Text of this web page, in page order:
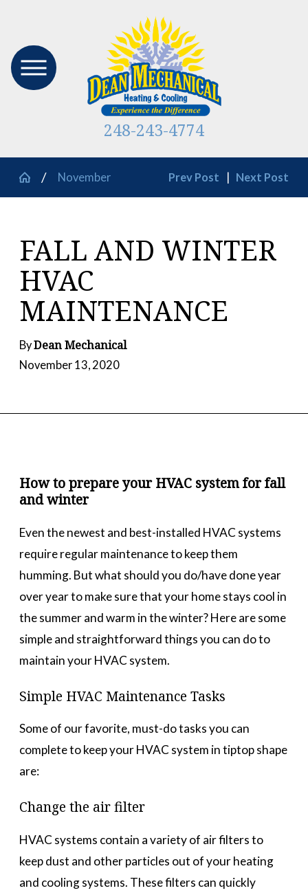
248-243-4774
November Prev Post Next Post
FALL AND WINTER
HVAC
MAINTENANCE
ByDean Mechanical
November 13, 2020
How to prepare your HVAC system for fall
and winter
Even the newest and best-installed HVAC systems
require regular maintenance to keep them
humming. But what should you do/have done year
over year to make sure that your home stays cool in
the summer and warm in the winter? Here are some
simple and straightforward things you can do to
maintain your HVAC system.
Simple HVAC Maintenance Tasks
Some of our favorite, must-do tasks you can
complete to keep your HVAC system in tiptop shape
are:
Change the air filter
HVAC systems contain a variety of air filters to
keep dust and other particles out of your heating
and cooling systems. These filters can quickly